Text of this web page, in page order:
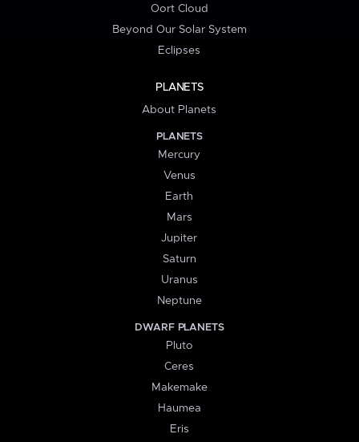
Oort Cloud
Beyond Our Solar System
Eclipses
PLANETS
About Planets
PLANETS
Mercury
Venus
Earth
Mars
Jupiter
Saturn
Uranus
Neptune
DWARF PLANETS
Pluto
Ceres
Makemake
Haumea
Eris